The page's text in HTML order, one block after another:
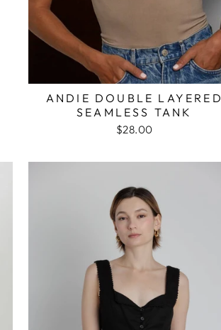
ANDIE DOUBLE LAYERED
SEAMLESS TANK
$28.00